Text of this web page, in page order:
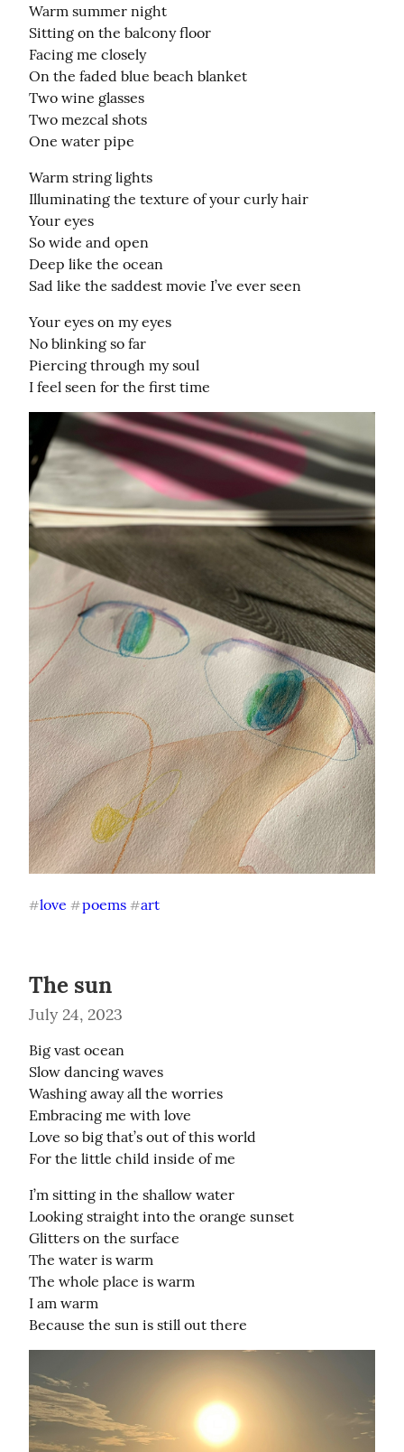
Warm summer night
Sitting on the balcony floor
Facing me closely
On the faded blue beach blanket
Two wine glasses
Two mezcal shots
One water pipe
Warm string lights
Illuminating the texture of your curly hair
Your eyes
So wide and open
Deep like the ocean
Sad like the saddest movie I’ve ever seen
Your eyes on my eyes
No blinking so far
Piercing through my soul
I feel seen for the first time
#love #poems #art
The sun
July 24, 2023
Big vast ocean
Slow dancing waves
Washing away all the worries
Embracing me with love
Love so big that’s out of this world
For the little child inside of me
I’m sitting in the shallow water
Looking straight into the orange sunset
Glitters on the surface
The water is warm
The whole place is warm
I am warm
Because the sun is still out there